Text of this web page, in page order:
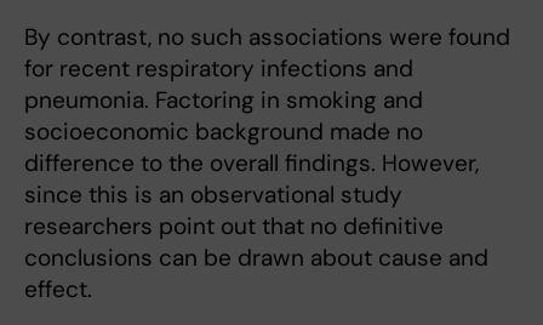
By contrast, no such associations were found
for recent respiratory infections and
pneumonia. Factoring in smoking and
socioeconomic background made no
difference to the overall findings. However,
since this is an observational study
researchers point out that no definitive
conclusions can be drawn about cause and
effect.